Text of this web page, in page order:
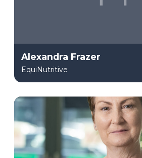
Alexandra Frazer
EquiNutritive